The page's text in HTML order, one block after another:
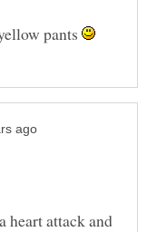
pants
heart attack and